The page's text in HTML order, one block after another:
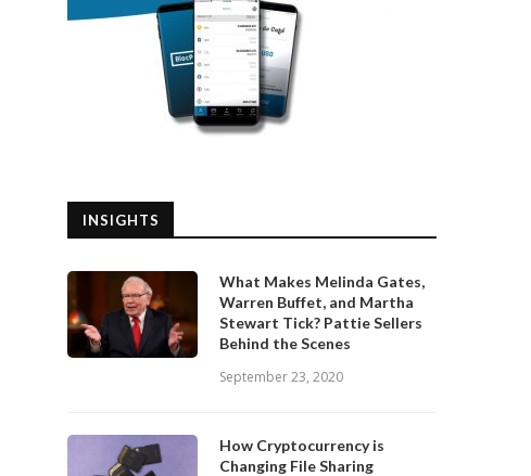
INSIGHTS
What Makes Melinda Gates,
Warren Buffet, and Martha
Stewart Tick? Pattie Sellers
Behind the Scenes
September 23, 2020
How Cryptocurrency is
Changing File Sharing